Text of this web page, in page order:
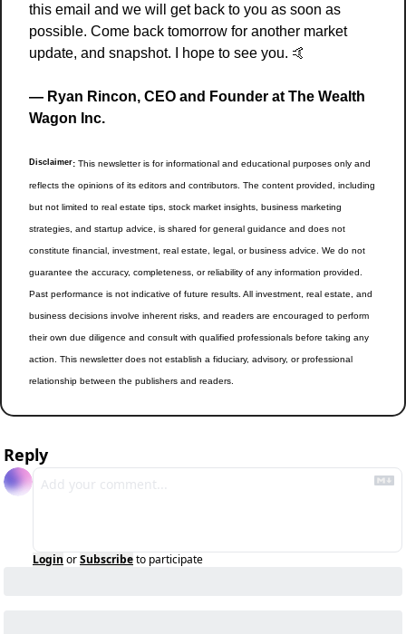
this email and we will get back to you as soon as
possible. Come back tomorrow for another market
update, and snapshot. I hope to see you. 🤙
— Ryan Rincon, CEO and Founder at The Wealth
Wagon Inc.
Disclaimer: This newsletter is for informational and educational purposes only and
reflects the opinions of its editors and contributors. The content provided, including
but not limited to real estate tips, stock market insights, business marketing
strategies, and startup advice, is shared for general guidance and does not
constitute financial, investment, real estate, legal, or business advice. We do not
guarantee the accuracy, completeness, or reliability of any information provided.
Past performance is not indicative of future results. All investment, real estate, and
business decisions involve inherent risks, and readers are encouraged to perform
their own due diligence and consult with qualified professionals before taking any
action. This newsletter does not establish a fiduciary, advisory, or professional
relationship between the publishers and readers.
Reply
Login orSubscribeto participate